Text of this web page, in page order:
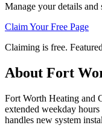
Manage your details and
Claim Your Free Page
Claiming is free.
About Fort
Fort Worth Heating and
extended weekday
handles new system